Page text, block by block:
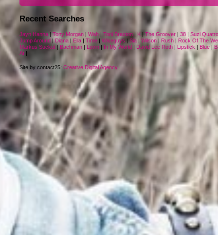
Recent Searches
Jayn Hanna|Tony Morgan | Wah | Toni Braxton| K | The Groover | 38 | Suzi Quatro
Jump Around|Diana | Ella | Time | Wiseguys |Sia | Wilson | Rush | Rock Of The
Markus Suckut |Bachman | Lovin | In My World | David Lee Roth | Lipstick | Blue|
At |
Site by contact25: Creative Digital Agency